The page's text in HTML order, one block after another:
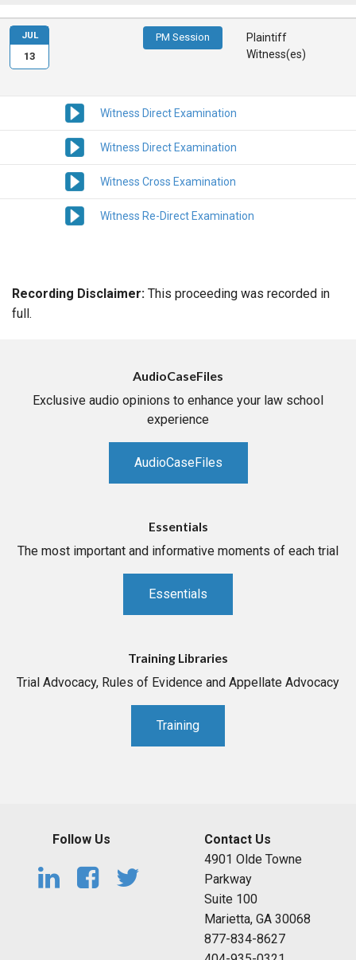
PM Session
Plaintiff
Witness(es)
Witness Direct Examination
Witness Direct Examination
Witness Cross Examination
Witness Re-Direct Examination
JUL
13
Recording Disclaimer: This proceeding was recorded in
full.
AudioCaseFiles
Exclusive audio opinions to enhance your law school
experience
AudioCaseFiles
Essentials
The most important and informative moments of each trial
Essentials
Training Libraries
Trial Advocacy, Rules of Evidence and Appellate Advocacy
Training
Follow Us
Contact Us
4901 Olde Towne
Parkway
Suite 100
Marietta, GA 30068
877-834-8627